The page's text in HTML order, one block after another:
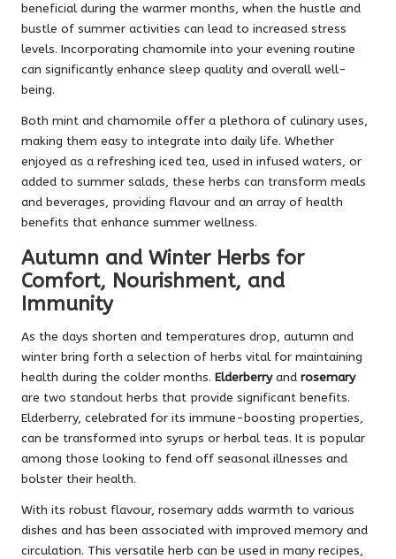
beneficial during the warmer months, when the hustle and
bustle of summer activities can lead to increased stress
levels. Incorporating chamomile into your evening routine
can significantly enhance sleep quality and overall well-
being.
Both mint and chamomile offer a plethora of culinary uses,
making them easy to integrate into daily life. Whether
enjoyed as a refreshing iced tea, used in infused waters, or
added to summer salads, these herbs can transform meals
and beverages, providing flavour and an array of health
benefits that enhance summer wellness.
Autumn and Winter Herbs for
Comfort, Nourishment, and
Immunity
As the days shorten and temperatures drop, autumn and
winter bring forth a selection of herbs vital for maintaining
health during the colder months. Elderberryand rosemary
are two standout herbs that provide significant benefits.
Elderberry, celebrated for its immune-boosting properties,
can be transformed into syrups or herbal teas. It is popular
among those looking to fend off seasonal illnesses and
bolster their health.
With its robust flavour, rosemary adds warmth to various
dishes and has been associated with improved memory and
circulation. This versatile herb can be used in many recipes,